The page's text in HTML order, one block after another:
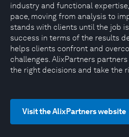
industry and functional
pace, moving from analysis to
stands with clients until the job
success in terms of the results
helps clients confront and
challenges. AlixPartners
the right decisions and take the
Visit the AlixPartners website